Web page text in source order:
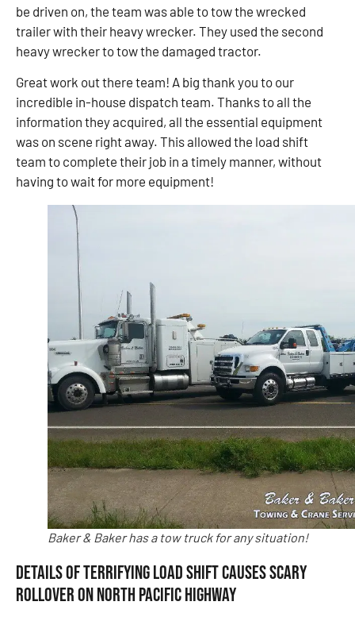
be driven on, the team was able to tow the wrecked
trailer with their heavy wrecker. They used the second
heavy wrecker to tow the damaged tractor.
Great work out there team! A big thank you to our
incredible in-house dispatch team. Thanks to all the
information they acquired, all the essential equipment
was on scene right away. This allowed the load shift
team to complete their job in a timely manner, without
having to wait for more equipment!
Baker & Baker has a tow truck for any situation!
Details of Terrifying Load Shift Causes Scary
Rollover on North Pacific Highway